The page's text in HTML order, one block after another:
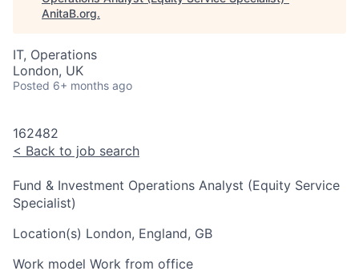
AnitaB.org.
IT, Operations
London, UK
Posted 6+ months ago
162482
< Back to job search
Fund & Investment Operations Analyst (Equity Service
Specialist)
Location(s) London, England, GB
Work model Work from office